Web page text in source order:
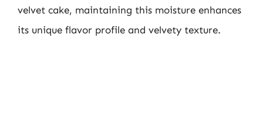
velvet cake, maintaining this moisture enhances
its unique flavor profile and velvety texture.